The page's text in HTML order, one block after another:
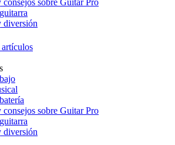
sobre Guitar Pro
diversión
sobre Guitar Pro
diversión